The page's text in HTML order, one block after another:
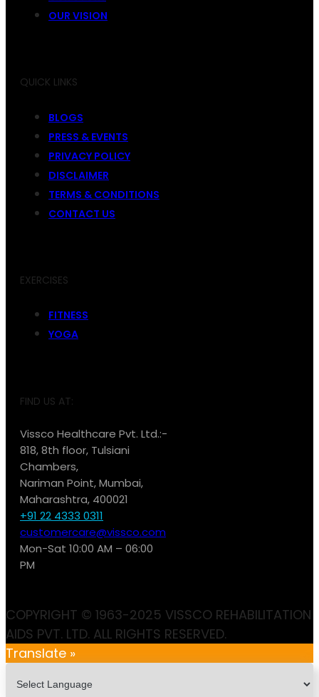
OUR VISION
QUICK LINKS
BLOGS
PRESS & EVENTS
PRIVACY POLICY
DISCLAIMER
TERMS & CONDITIONS
CONTACT US
EXERCISES
FITNESS
YOGA
FIND US AT:
Vissco Healthcare Pvt. Ltd.:-
818, 8th floor, Tulsiani
Chambers,
Nariman Point, Mumbai,
Maharashtra, 400021
+91 22 4333 0311
customercare@vissco.com
Mon-Sat 10:00 AM – 06:00
PM
COPYRIGHT © 1963-2025 VISSCO REHABILITATION
AIDS PVT. LTD. ALL RIGHTS RESERVED.
Translate »